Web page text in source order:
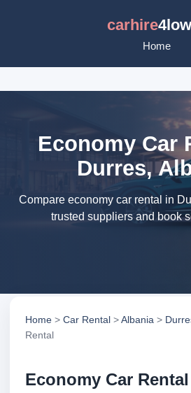
carhire
Home
Economy Car
Durres,
Compare economy car rental in
trusted suppliers and book
Home > Car Rental >Albania >
Rental
Economy Car